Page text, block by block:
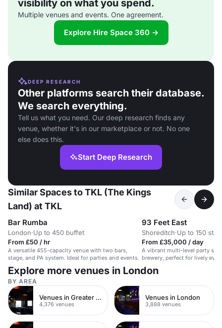
visibility on what you spend.
Multiple venues and events. One agreement.
Explore Hire Space 360 →
DEEP RESEARCH
Other platforms search their database.
We search everything.
Tell us what you need. Our deep research finds any
venue, whether it's in our marketplace or not. No one
else does this.
Start Deep Research
Similar Spaces to TKL (The Kings
Land) at TKL
Bar Rumba
London·Up to 450 buffet
From £50 / hr
A versatile 455-capacity venue with two bars,
stage, and PA system. Ideal for parties and events.
93 Feet East
Shoreditch·Up to 150
From £35,000 / day
A vibrant multi-level party
brewery, perfect for lively
Explore more venues in London
BY AREA
Venues in Greater London
4,376 venues
Venues in London
3,888 venues